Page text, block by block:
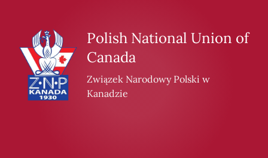
Polish National Union of
Canada
Związek Narodowy Polski w
Kanadzie